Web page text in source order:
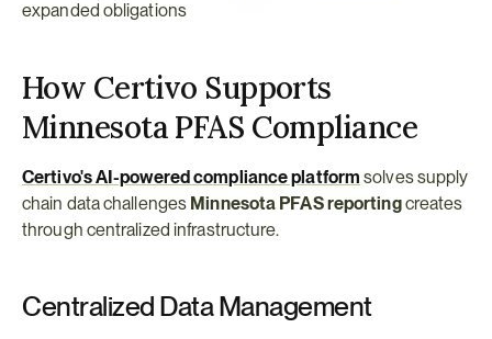
expanded obligations
How Certivo Supports
Minnesota PFAS Compliance
Certivo's AI-powered compliance platform solves supply
chain data challenges Minnesota PFAS reporting creates
through centralized infrastructure.
Centralized Data Management